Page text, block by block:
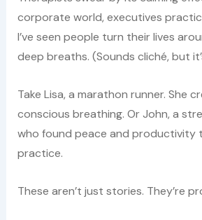
corporate world, executives
I’ve seen people turn their lives
deep breaths. (Sounds cliché, but
Take Lisa, a marathon runner. She
conscious breathing. Or John, a
who found peace and productivity
practice.
These aren’t just stories. They’re